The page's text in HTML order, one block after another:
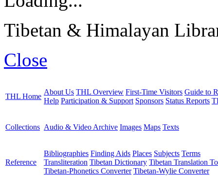
Tibetan & Himalayan
Close
THL Home
About Us THL Overview First-Time Visitors Guide to
Help Participation & Support Sponsors Status Reports
Collections Audio & Video Archive Images Maps Texts
Reference
Bibliographies Finding Aids Places Subjects Terms
Transliteration Tibetan Dictionary Tibetan Translation
Tibetan-Phonetics Converter Tibetan-Wylie Converter